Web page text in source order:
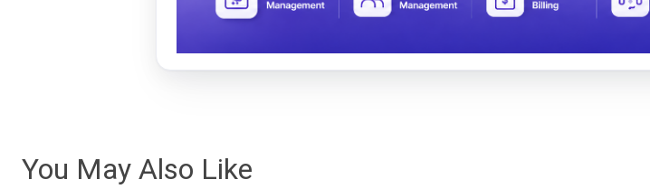
You May Also Like